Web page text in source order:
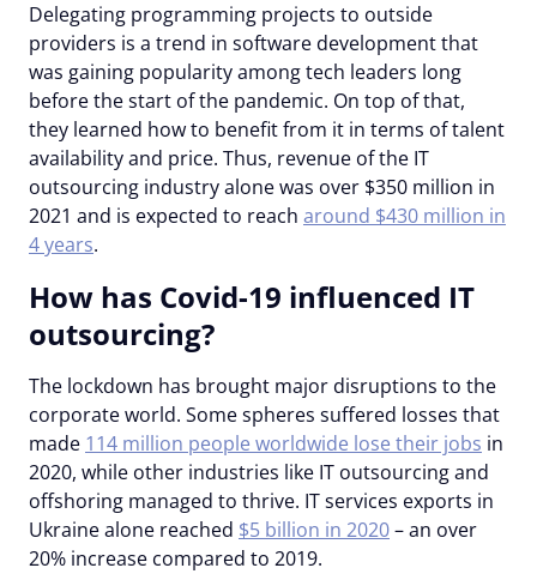
Delegating programming projects to outside
providers is a trend in software development that
was gaining popularity among tech leaders long
before the start of the pandemic. On top of that,
they learned how to benefit from it in terms of talent
availability and price. Thus, revenue of the IT
outsourcing industry alone was over $350 million in
2021 and is expected to reach around $430 million in
4 years.
How has Covid-19 influenced IT
outsourcing?
The lockdown has brought major disruptions to the
corporate world. Some spheres suffered losses that
made 114 million people worldwide lose their jobs in
2020, while other industries like IT outsourcing and
offshoring managed to thrive. IT services exports in
Ukraine alone reached $5 billion in 2020– an over
20% increase compared to 2019.